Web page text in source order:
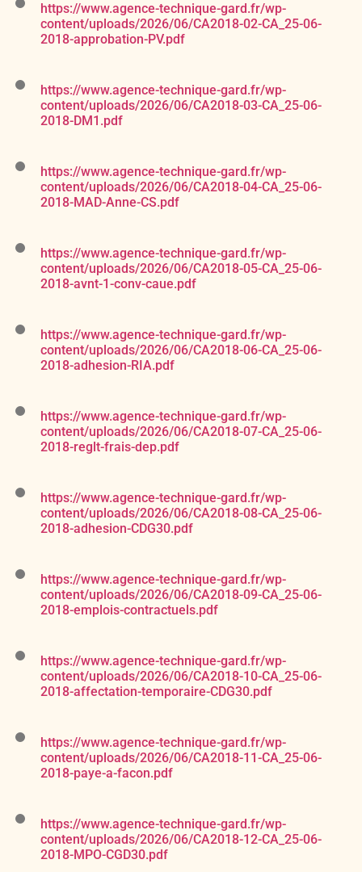
https://www.agence-technique-gard.fr/wp-
content/uploads/2026/06/CA2018-02-CA_25-06-
2018-approbation-PV.pdf
https://www.agence-technique-gard.fr/wp-
content/uploads/2026/06/CA2018-03-CA_25-06-
2018-DM1.pdf
https://www.agence-technique-gard.fr/wp-
content/uploads/2026/06/CA2018-04-CA_25-06-
2018-MAD-Anne-CS.pdf
https://www.agence-technique-gard.fr/wp-
content/uploads/2026/06/CA2018-05-CA_25-06-
2018-avnt-1-conv-caue.pdf
https://www.agence-technique-gard.fr/wp-
content/uploads/2026/06/CA2018-06-CA_25-06-
2018-adhesion-RIA.pdf
https://www.agence-technique-gard.fr/wp-
content/uploads/2026/06/CA2018-07-CA_25-06-
2018-reglt-frais-dep.pdf
https://www.agence-technique-gard.fr/wp-
content/uploads/2026/06/CA2018-08-CA_25-06-
2018-adhesion-CDG30.pdf
https://www.agence-technique-gard.fr/wp-
content/uploads/2026/06/CA2018-09-CA_25-06-
2018-emplois-contractuels.pdf
https://www.agence-technique-gard.fr/wp-
content/uploads/2026/06/CA2018-10-CA_25-06-
2018-affectation-temporaire-CDG30.pdf
https://www.agence-technique-gard.fr/wp-
content/uploads/2026/06/CA2018-11-CA_25-06-
2018-paye-a-facon.pdf
https://www.agence-technique-gard.fr/wp-
content/uploads/2026/06/CA2018-12-CA_25-06-
2018-MPO-CGD30.pdf